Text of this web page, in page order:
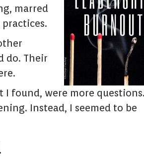
marred
do. Their
found, were more
Instead, I seemed to be